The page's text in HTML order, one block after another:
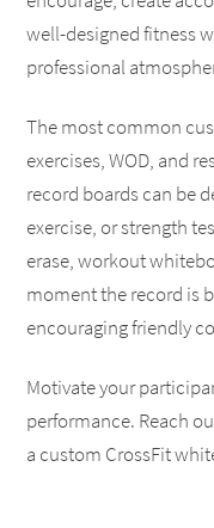
well-designed fitness
professional
The most common
exercises, WOD, and
record boards can be
exercise, or strength
erase, workout
moment the record is
encouraging friendly
Motivate your
performance. Reach
a custom CrossFit